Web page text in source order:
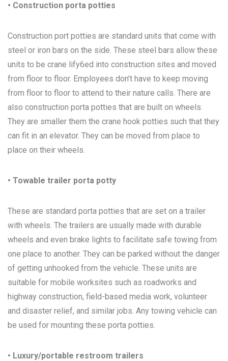
• Construction porta potties
Construction port potties are standard units that come with
steel or iron bars on the side. These steel bars allow these
units to be crane lify6ed into construction sites and moved
from floor to floor. Employees don’t have to keep moving
from floor to floor to attend to their nature calls. There are
also construction porta potties that are built on wheels.
They are smaller them the crane hook potties such that they
can fit in an elevator. They can be moved from place to
place on their wheels.
• Towable trailer porta potty
These are standard porta potties that are set on a trailer
with wheels. The trailers are usually made with durable
wheels and even brake lights to facilitate safe towing from
one place to another. They can be parked without the danger
of getting unhooked from the vehicle. These units are
suitable for mobile worksites such as roadworks and
highway construction, field-based media work, volunteer
and disaster relief, and similar jobs. Any towing vehicle can
be used for mounting these porta potties.
• Luxury/portable restroom trailers